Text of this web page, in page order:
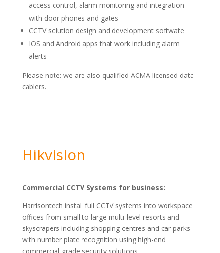
access control, alarm monitoring and integration
with door phones and gates
CCTV solution design and development softwate
IOS and Android apps that work including alarm
alerts
Please note: we are also qualified ACMA licensed data
cablers.
Hikvision
Commercial CCTV Systems for business:
Harrisontech install full CCTV systems into workspace
offices from small to large multi-level resorts and
skyscrapers including shopping centres and car parks
with number plate recognition using high-end
commercial-grade security solutions.